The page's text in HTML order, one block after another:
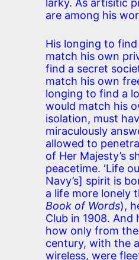
larky. As artisitic
are among his
His longing to
match his own
find a secret
match his own
longing to find a
would match his
isolation, must
miraculously
allowed to
of Her Majesty’s
peacetime. ‘Life
Navy’s] spirit is
a life more lonely
Book of Words),
Club in 1908.
how only from
century, with the
wireless, were